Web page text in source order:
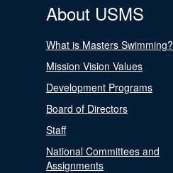
About USMS
What is Masters Swimming?
Mission Vision Values
Development Programs
Board of Directors
Staff
National Committees and
Assignments